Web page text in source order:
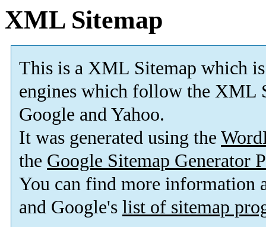
XML Sitemap
This is a XML Sitemap which is
engines which follow the XML
Google and Yahoo.
It was generated using the
the Google Sitemap Generator
You can find more information
and Google's list of sitemap